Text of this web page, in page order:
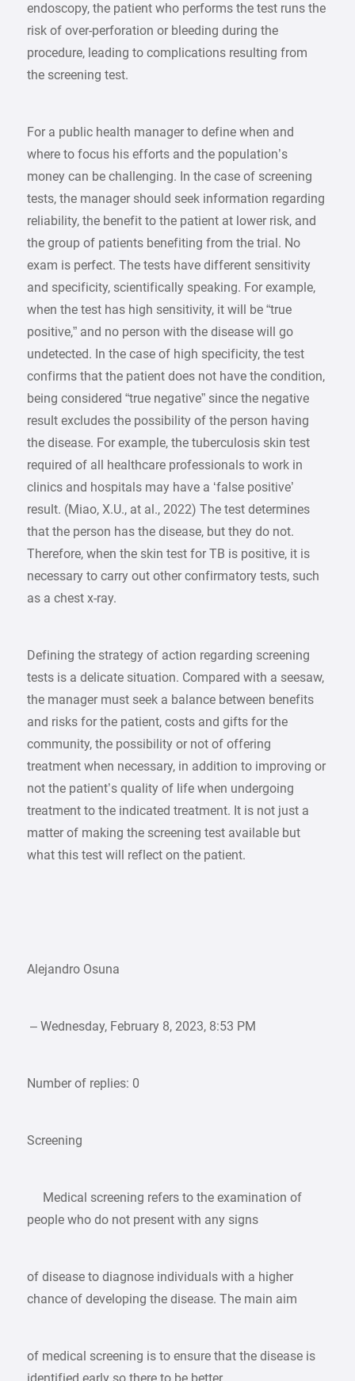
endoscopy, the patient who performs the test runs the
risk of over-perforation or bleeding during the
procedure, leading to complications resulting from
the screening test.
For a public health manager to define when and
where to focus his efforts and the population’s
money can be challenging. In the case of screening
tests, the manager should seek information regarding
reliability, the benefit to the patient at lower risk, and
the group of patients benefiting from the trial. No
exam is perfect. The tests have different sensitivity
and specificity, scientifically speaking. For example,
when the test has high sensitivity, it will be “true
positive,” and no person with the disease will go
undetected. In the case of high specificity, the test
confirms that the patient does not have the condition,
being considered “true negative” since the negative
result excludes the possibility of the person having
the disease. For example, the tuberculosis skin test
required of all healthcare professionals to work in
clinics and hospitals may have a ‘false positive’
result. (Miao, X.U., at al., 2022) The test determines
that the person has the disease, but they do not.
Therefore, when the skin test for TB is positive, it is
necessary to carry out other confirmatory tests, such
as a chest x-ray.
Defining the strategy of action regarding screening
tests is a delicate situation. Compared with a seesaw,
the manager must seek a balance between benefits
and risks for the patient, costs and gifts for the
community, the possibility or not of offering
treatment when necessary, in addition to improving or
not the patient’s quality of life when undergoing
treatment to the indicated treatment. It is not just a
matter of making the screening test available but
what this test will reflect on the patient.
Alejandro Osuna
– Wednesday, February 8, 2023, 8:53 PM
Number of replies: 0
Screening
Medical screening refers to the examination of
people who do not present with any signs
of disease to diagnose individuals with a higher
chance of developing the disease. The main aim
of medical screening is to ensure that the disease is